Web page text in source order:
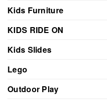
Kids Furniture
KIDS RIDE ON
Kids Slides
Lego
Outdoor Play